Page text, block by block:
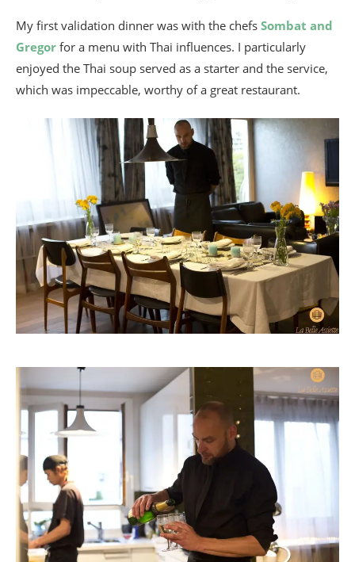
My first validation dinner was with the chefs Sombat and
Gregor for a menu with Thai influences. I particularly
enjoyed the Thai soup served as a starter and the service,
which was impeccable, worthy of a great restaurant.